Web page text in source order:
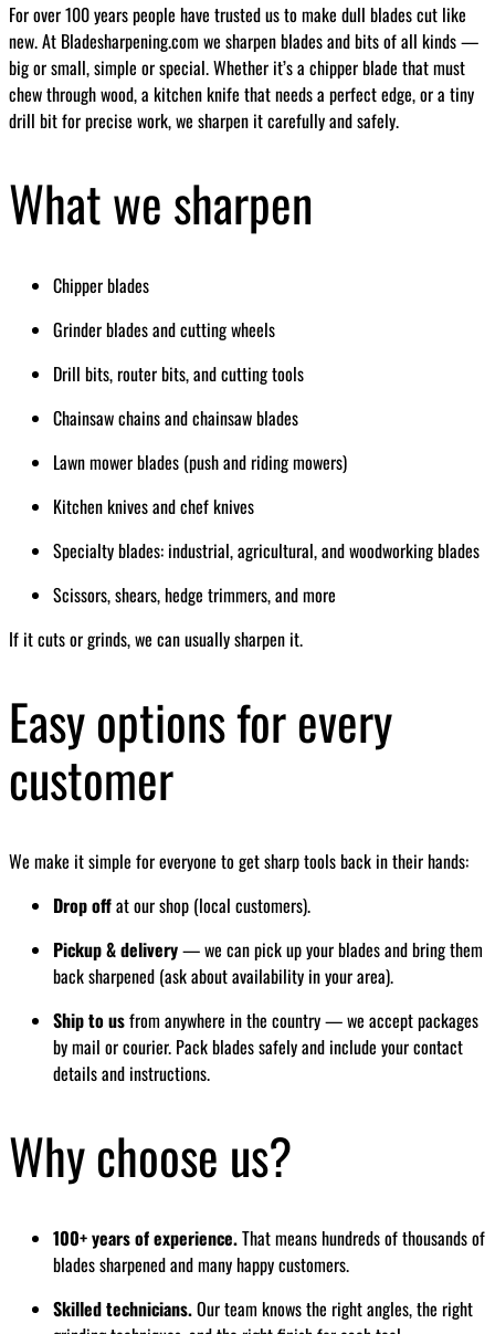
For over 100 years people have trusted us to make dull blades cut like
new. At Bladesharpening.com we sharpen blades and bits of all kinds —
big or small, simple or special. Whether it’s a chipper blade that must
chew through wood, a kitchen knife that needs a perfect edge, or a tiny
drill bit for precise work, we sharpen it carefully and safely.
What we sharpen
Chipper blades
Grinder blades and cutting wheels
Drill bits, router bits, and cutting tools
Chainsaw chains and chainsaw blades
Lawn mower blades (push and riding mowers)
Kitchen knives and chef knives
Specialty blades: industrial, agricultural, and woodworking blades
Scissors, shears, hedge trimmers, and more
If it cuts or grinds, we can usually sharpen it.
Easy options for every
customer
We make it simple for everyone to get sharp tools back in their hands:
Drop offat our shop (local customers).
Pickup & delivery— we can pick up your blades and bring them
back sharpened (ask about availability in your area).
Ship to usfrom anywhere in the country — we accept packages
by mail or courier. Pack blades safely and include your contact
details and instructions.
Why choose us?
100+ years of experience.That means hundreds of thousands of
blades sharpened and many happy customers.
Skilled technicians.Our team knows the right angles, the right